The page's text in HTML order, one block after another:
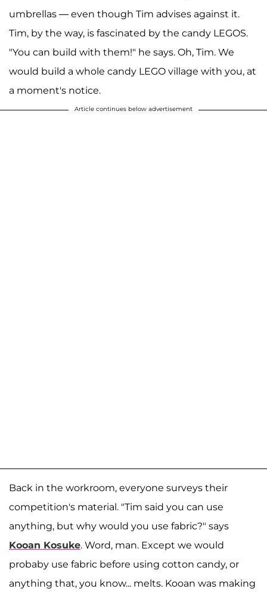
umbrellas — even though Tim advises against it.
Tim, by the way, is fascinated by the candy LEGOS.
"You can build with them!" he says. Oh, Tim. We
would build a whole candy LEGO village with you, at
a moment's notice.
Article continues below advertisement
Back in the workroom, everyone surveys their
competition's material. "Tim said you can use
anything, but why would you use fabric?" says
Kooan Kosuke. Word, man. Except we would
probaby use fabric before using cotton candy, or
anything that, you know... melts. Kooan was making